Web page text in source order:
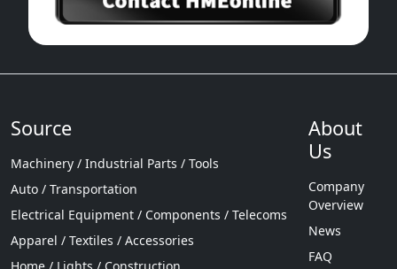
Source
Machinery / Industrial Parts / Tools
Auto / Transportation
Electrical Equipment / Components / Telecoms
Apparel / Textiles / Accessories
About
Us
Company
Overview
News
FAQ